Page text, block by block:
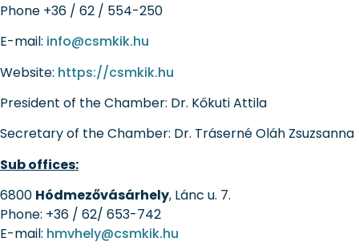
Phone +36 / 62 / 554-250
E-mail: info@csmkik.hu
Website: https://csmkik.hu
President of the Chamber: Dr. Kőkuti Attila
Secretary of the Chamber: Dr. Tráserné Oláh Zsuzsanna
Sub offices:
6800 Hódmezővásárhely, Lánc u. 7.
Phone: +36 / 62/ 653-742
E-mail: hmvhely@csmkik.hu